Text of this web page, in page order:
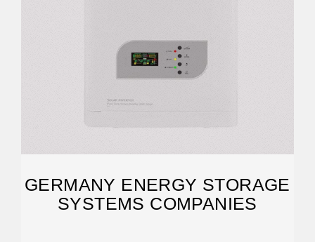
GERMANY ENERGY STORAGE
SYSTEMS COMPANIES